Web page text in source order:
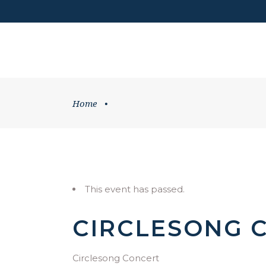
Home •
This event has passed.
CIRCLESONG
Circlesong Concert